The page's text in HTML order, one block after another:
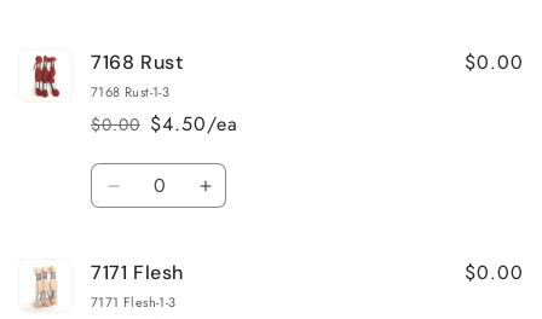
7168 Rust
7168 Rust-1-3
Regular
price
$0.00
Sale
price
$4.50/ea
$0.00
Quantity
Decrease
7168
Rust
Increase
7171 Flesh
7171 Flesh-1-3
$0.00